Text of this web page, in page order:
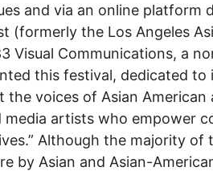
and via an online platform
(formerly the Los Angeles
Visual Communications, a
this festival, dedicated to
the voices of Asian American
media artists who empower
Although the majority of
by Asian and Asian-